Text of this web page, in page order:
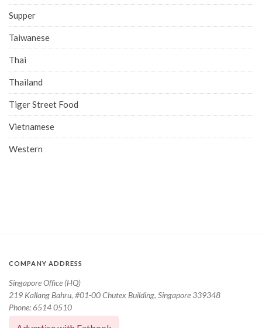
Supper
Taiwanese
Thai
Thailand
Tiger Street Food
Vietnamese
Western
COMPANY ADDRESS
Singapore Office (HQ)
219 Kallang Bahru, #01-00 Chutex Building, Singapore 339348
Phone: 6514 0510